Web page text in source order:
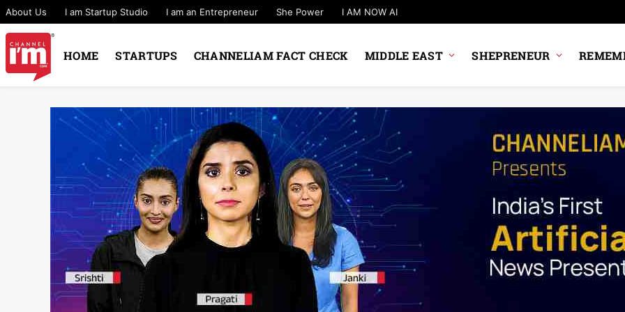
About Us I am Startup Studio I am an Entrepreneur She Power I AM NOW AI
HOME STARTUPS CHANNELIAM FACT CHECK MIDDLE EAST SHEPRENEUR